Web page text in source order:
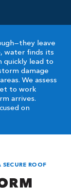
leave
water finds its
quickly lead to
damage
We assess
to work
arrives.
on
ROOF